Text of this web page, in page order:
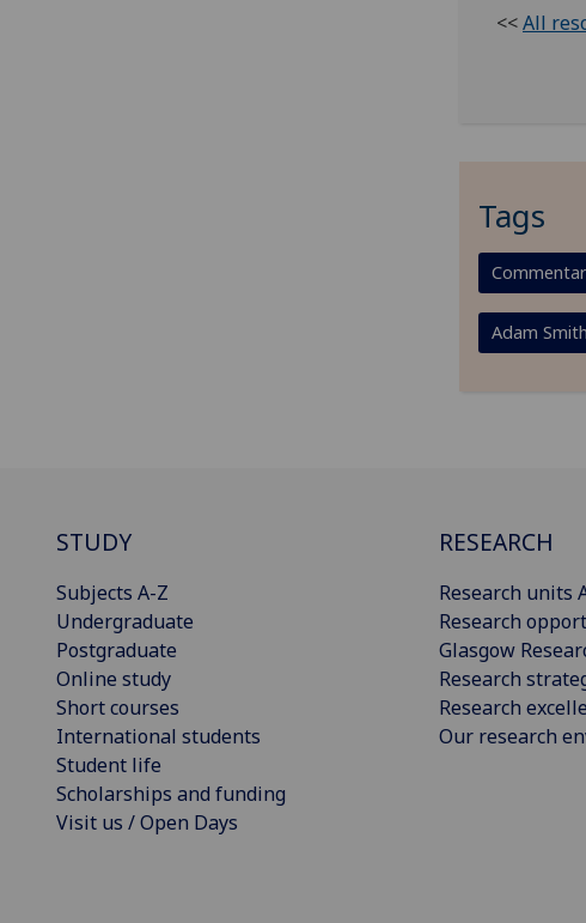
<<All
Tags
Adam
STUDY
Subjects A-Z
Undergraduate
Postgraduate
Online study
Short courses
International students
Student life
Scholarships and funding
Visit us / Open Days
RESEARCH
Research units
Research
Glasgow
Research
Research
Our research